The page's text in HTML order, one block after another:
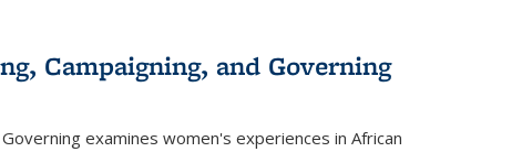
Campaigning, and Governing
examines women's experiences in African